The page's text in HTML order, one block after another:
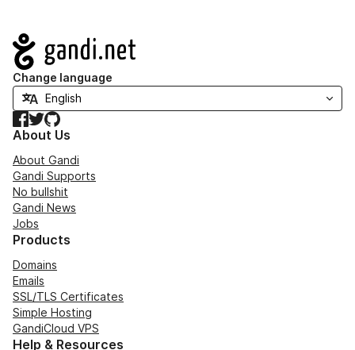
Navigation
Change language
Facebook
TwitterGitHub
About Us
About Gandi
Gandi Supports
No bullshit
Gandi News
Jobs
Products
Domains
Emails
SSL/TLS Certificates
Simple Hosting
GandiCloud VPS
Help & Resources